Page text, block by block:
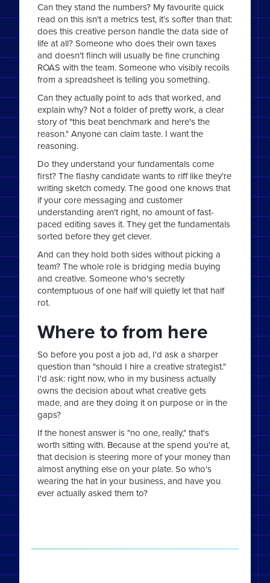
Can they stand the numbers? My favourite quick
read on this isn't a metrics test, it's softer than that:
does this creative person handle the data side of
life at all? Someone who does their own taxes
and doesn't flinch will usually be fine crunching
ROAS with the team. Someone who visibly recoils
from a spreadsheet is telling you something.
Can they actually point to ads that worked, and
explain why? Not a folder of pretty work, a clear
story of "this beat benchmark and here's the
reason." Anyone can claim taste. I want the
reasoning.
Do they understand your fundamentals come
first? The flashy candidate wants to riff like they're
writing sketch comedy. The good one knows that
if your core messaging and customer
understanding aren't right, no amount of fast-
paced editing saves it. They get the fundamentals
sorted before they get clever.
And can they hold both sides without picking a
team? The whole role is bridging media buying
and creative. Someone who's secretly
contemptuous of one half will quietly let that half
rot.
Where to from here
So before you post a job ad, I'd ask a sharper
question than "should I hire a creative strategist."
I'd ask: right now, who in my business actually
owns the decision about what creative gets
made, and are they doing it on purpose or in the
gaps?
If the honest answer is "no one, really," that's
worth sitting with. Because at the spend you're at,
that decision is steering more of your money than
almost anything else on your plate. So who's
wearing the hat in your business, and have you
ever actually asked them to?